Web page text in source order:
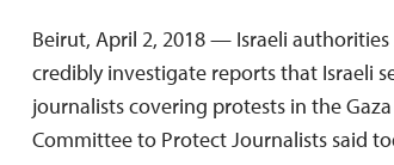
Beirut, April 2, 2018 — Israeli
credibly investigate reports that Israeli
journalists covering protests in the
Committee to Protect Journalists said